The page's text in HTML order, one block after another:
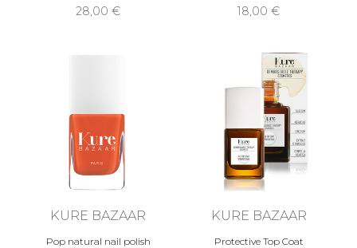
28,00 € 18,00 €
KURE BAZAAR
Pop natural nail polish
KURE BAZAAR
Protective Top Coat